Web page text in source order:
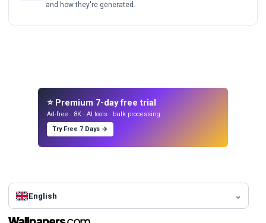
and how they're generated.
⭐ Premium 7-day free trial
Ad-free · 8K · AI tools · bulk processing.
Try Free 7 Days →
English